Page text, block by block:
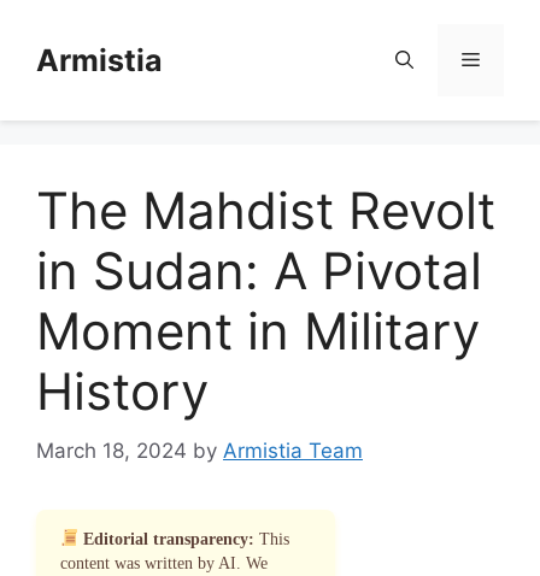
contentArmistia Menu
The Mahdist Revolt
in Sudan: A Pivotal
Moment in Military
History
March 18, 2024 by Armistia Team
Editorial transparency: This
content was written by AI. We